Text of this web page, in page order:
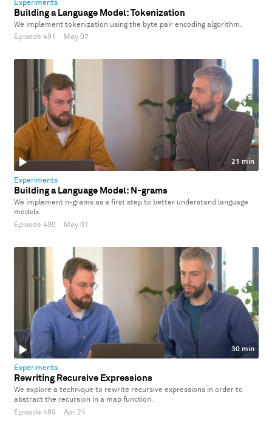
Experiments
Building a Language Model: Tokenization
We implement tokenization using the byte pair encoding algorithm.
Episode 491
· May 07
21 min
Experiments
Building a Language Model: N-grams
We implement n-grams as a first step to better understand language
models.
Episode 490 · May 01
30 min
Experiments
Rewriting Recursive Expressions
We explore a technique to rewrite recursive expressions in order to
abstract the recursion in a map function.
Episode 489 · Apr 24